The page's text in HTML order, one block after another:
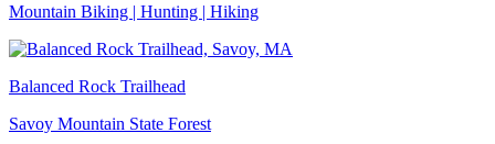
Mountain Biking | Hunting | Hiking
Balanced Rock Trailhead
Savoy Mountain State Forest